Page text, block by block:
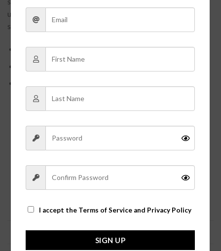
up for a special occasion or just accenting your everyday
style, these earrings are a perfect choice.
Approximately: 2.75 inches
Gold
Need help deciding what size to order?
Let Jolie Vaughan’s Boutique size guide help you
ensure a perfect fit for our clothing.
manufacturer.
Size Numeric Bust Waist Hip
XS 0-2 31-33 23-24 33.5-35
I accept the Terms of Service and Privacy Policy
SIGN UP